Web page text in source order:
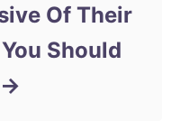
Of Their
Should